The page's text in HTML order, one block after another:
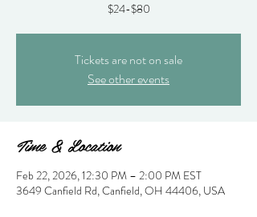
$24-$80
Tickets are not on sale
See other events
Time & Location
Feb 22, 2026, 12:30 PM – 2:00 PM EST
3649 Canfield Rd, Canfield, OH 44406, USA